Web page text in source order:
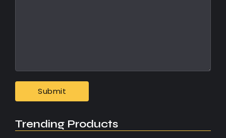
Trending Products